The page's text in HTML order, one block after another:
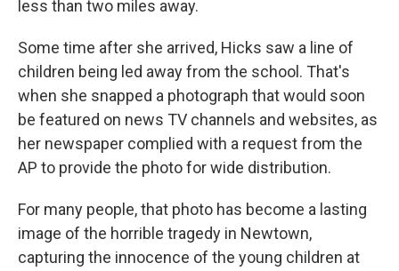
less than two miles away.
Some time after she arrived, Hicks saw a line of
children being led away from the school. That's
when she snapped a photograph that would soon
be featured on news TV channels and websites, as
her newspaper complied with a request from the
AP to provide the photo for wide distribution.
For many people, that photo has become a lasting
image of the horrible tragedy in Newtown,
capturing the innocence of the young children at